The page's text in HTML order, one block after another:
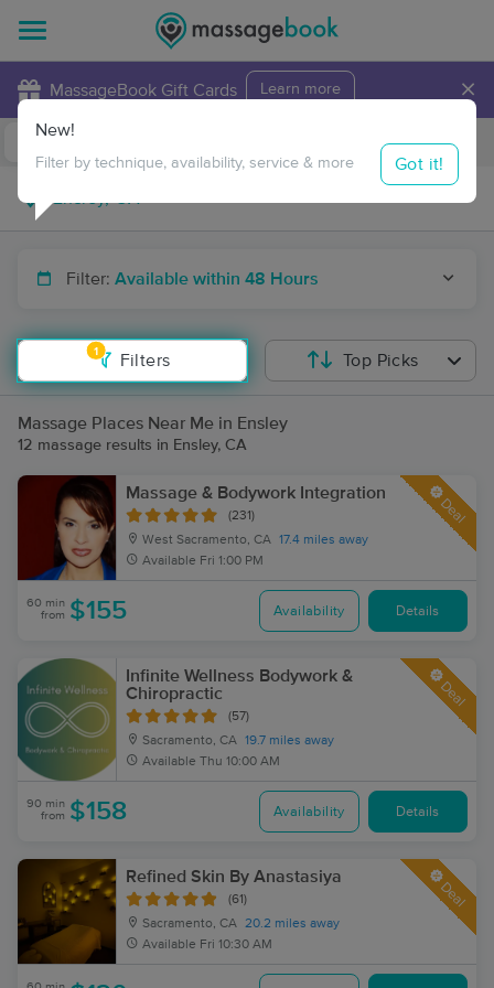
MassageBook Gift Cards Learn more ×
Travel to me
Filter: Available within 48 Hours
1
Filters
New!
Filter by technique, availability, service & more Got it!
Top Picks
Massage Places Near Me in Ensley
12 massage results in Ensley, CA
Massage & Bodywork Integration
(231)
West Sacramento, CA 17.4 miles away
Available Fri 1:00 PM
Deal
60 min
from $155 Availability Details
Infinite Wellness Bodywork &
Chiropractic
(57)
Sacramento, CA 19.7 miles away
Available Thu 10:00 AM
Deal
90 min
from $158 Availability Details
Refined Skin By Anastasiya
(61)
Sacramento, CA 20.2 miles away
Available Fri 10:30 AM
Deal